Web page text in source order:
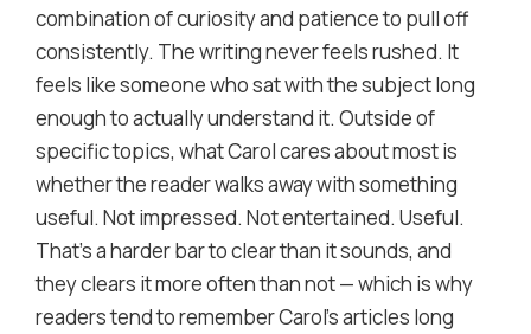
combination of curiosity and patience to pull off
consistently. The writing never feels rushed. It
feels like someone who sat with the subject long
enough to actually understand it. Outside of
specific topics, what Carol cares about most is
whether the reader walks away with something
useful. Not impressed. Not entertained. Useful.
That's a harder bar to clear than it sounds, and
they clears it more often than not — which is why
readers tend to remember Carol's articles long